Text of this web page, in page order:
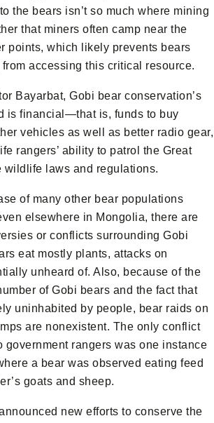
the bears isn’t so much where mining
that miners often camp near the
points, which likely prevents bears
accessing this critical resource.
Bayarbat, Gobi bear conservation’s
is financial—that is, funds to buy
vehicles as well as better radio gear,
rangers’ ability to patrol the Great
wildlife laws and regulations.
of many other bear populations
elsewhere in Mongolia, there are
or conflicts surrounding Gobi
eat mostly plants, attacks on
unheard of. Also, because of the
of Gobi bears and the fact that
uninhabited by people, bear raids on
are nonexistent. The only conflict
government rangers was one instance
a bear was observed eating feed
goats and sheep.
new efforts to conserve the